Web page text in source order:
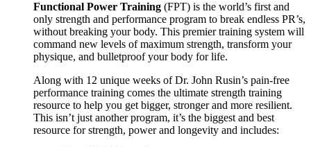
Functional Power Training (FPT) is the world’s first and
only strength and performance program to break endless PR’s,
without breaking your body. This premier training system will
command new levels of maximum strength, transform your
physique, and bulletproof your body for life.
Along with 12 unique weeks of Dr. John Rusin’s pain-free
performance training comes the ultimate strength training
resource to help you get bigger, stronger and more resilient.
This isn’t just another program, it’s the biggest and best
resource for strength, power and longevity and includes: